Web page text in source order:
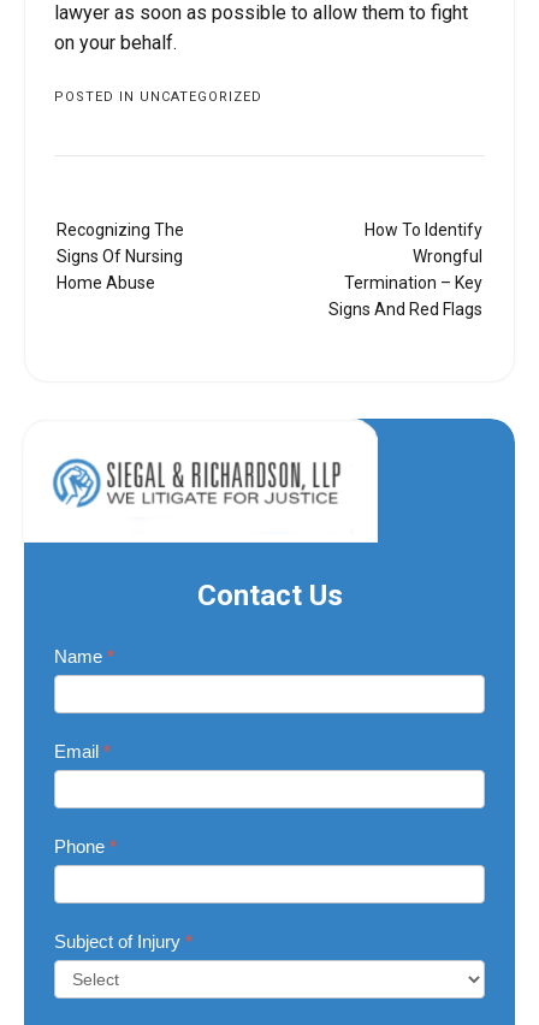
lawyer as soon as possible to allow them to fight
on your behalf.
POSTED IN UNCATEGORIZED
navigation
Recognizing The
Signs Of Nursing
Home Abuse
How To Identify
Wrongful
Termination – Key
Signs And Red Flags
Contact Us
Contact
Us
Name *
Email *
Phone *
Subject of Injury *